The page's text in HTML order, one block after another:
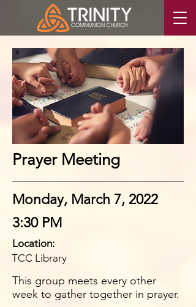
Prayer Meeting
Monday, March 7, 2022
3:30 PM
Location:
TCC Library
This group meets every other
week to gather together in prayer.